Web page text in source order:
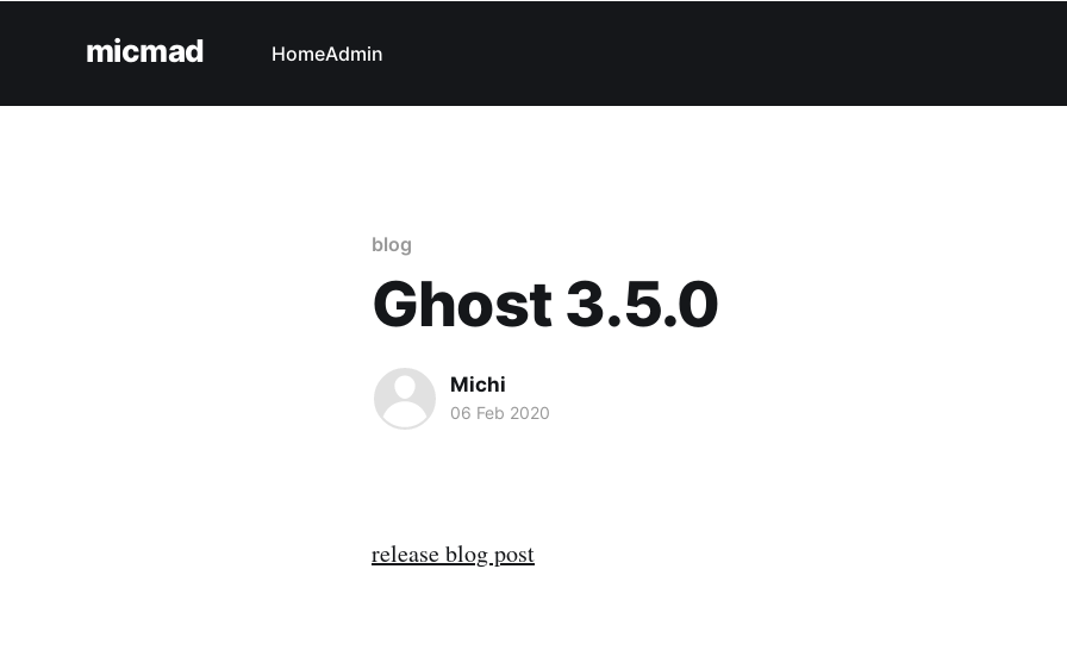
micmad HomeAdmin
blog
Ghost 3.5.0
Michi
06 Feb 2020
release blog post